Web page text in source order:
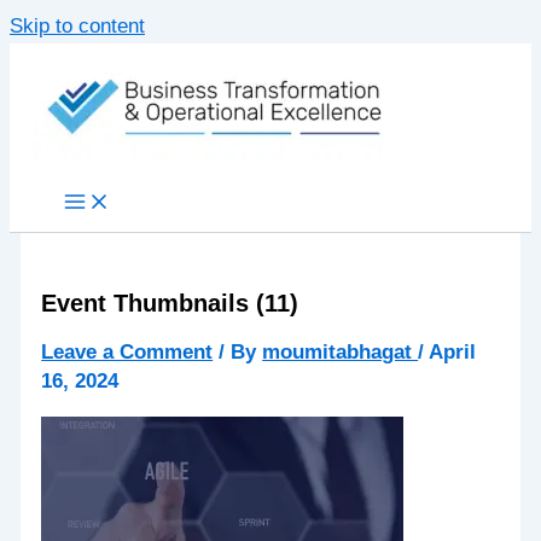
Skip to content
Event Thumbnails (11)
Leave a Comment / By moumitabhagat/April
16, 2024